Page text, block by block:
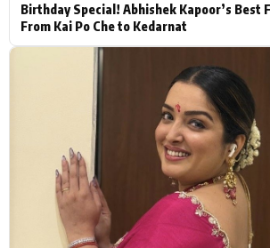
Birthday Special! Abhishek Kapoor’s Best
From Kai Po Che to Kedarnat